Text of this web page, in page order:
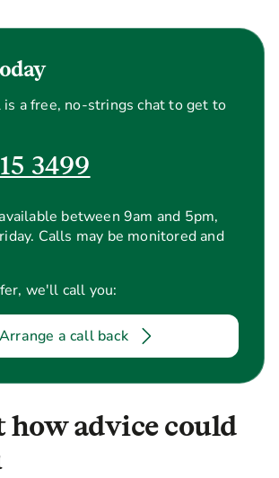
a free, no-strings chat to get to
3499
between 9am and 5pm,
Calls may be monitored and
we'll call you:
Arrange a call back
advice could